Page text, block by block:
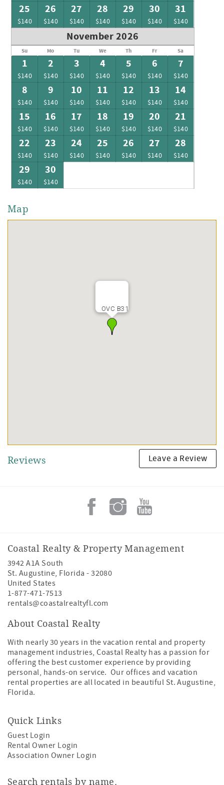
25
$140
26
$140
27
$140
28
$140
29
$140
30
$140
31
$140
November 2026
Su Mo Tu We Th Fr Sa
1
$140
2
$140
3
$140
4
$140
5
$140
6
$140
7
$140
8
$140
9
$140
10
$140
11
$140
12
$140
13
$140
14
$140
15
$140
16
$140
17
$140
18
$140
19
$140
20
$140
21
$140
22
$140
23
$140
24
$140
25
$140
26
$140
27
$140
28
$140
29
$140
30
$140
Map
OVC B31
Reviews Leave a Review
Coastal Realty & Property Management
3942 A1A South
St. Augustine, Florida -32080
United States
1-877-471-7513
rentals@coastalrealtyfl.com
About Coastal Realty
With nearly 30 years in the vacation rental and property
management industries, Coastal Realty has a passion for
offering the best customer experience by providing
personal, hands-on service. Our offices and vacation
rental properties are all located in beautiful St. Augustine,
Florida.
Quick Links
Guest Login
Rental Owner Login
Association Owner Login
Search rentals by name.